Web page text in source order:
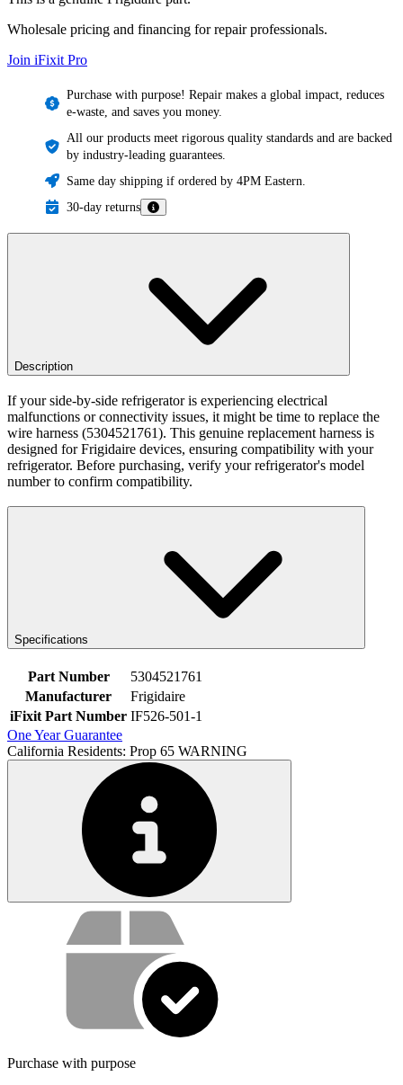
Wholesale pricing and financing for repair professionals.
Join iFixit Pro
Purchase with purpose! Repair makes a global impact, reduces
e-waste, and saves you money.
All our products meet rigorous quality standards and are backed
by industry-leading guarantees.
Same day shipping if ordered by 4PM Eastern.
30-day returns
Description
If your side-by-side refrigerator is experiencing electrical
malfunctions or connectivity issues, it might be time to replace the
wire harness (5304521761). This genuine replacement harness is
designed for Frigidaire devices, ensuring compatibility with your
refrigerator. Before purchasing, verify your refrigerator's model
number to confirm compatibility.
Specifications
Part Number
5304521761
Manufacturer
Frigidaire
iFixit Part Number IF526-501-1
One Year Guarantee
California Residents: Prop 65 WARNING
Service value proposition
Purchase with purpose